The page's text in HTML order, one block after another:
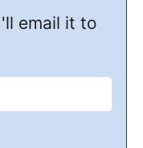
email it to